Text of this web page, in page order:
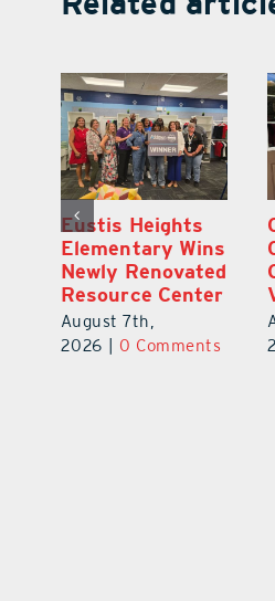
Eustis Heights
Elementary Wins
Newly Renovated
Resource Center
August 7th,
2026
0 Comments